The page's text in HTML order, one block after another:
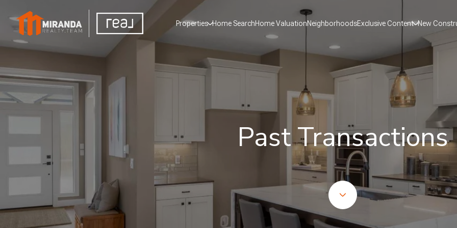
Properties Home SearchHome ValuationNeighborhoodsExclusive Content New
Past Transactions